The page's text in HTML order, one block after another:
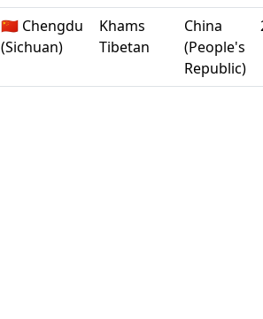
🇨🇳 Chengdu
(Sichuan)
Khams
Tibetan
China
(People's
Republic)